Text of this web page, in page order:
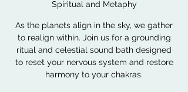
Spiritual and Metaphy
As the planets align in the sky, we gather
to realign within. Join us for a grounding
ritual and celestial sound bath designed
to reset your nervous system and restore
harmony to your chakras.